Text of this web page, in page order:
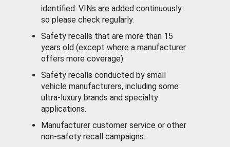
identified. VINs are added continuously
so please check regularly.
Safety recalls that are more than 15
years old (except where a manufacturer
offers more coverage).
Safety recalls conducted by small
vehicle manufacturers, including some
ultra-luxury brands and specialty
applications.
Manufacturer customer service or other
non-safety recall campaigns.